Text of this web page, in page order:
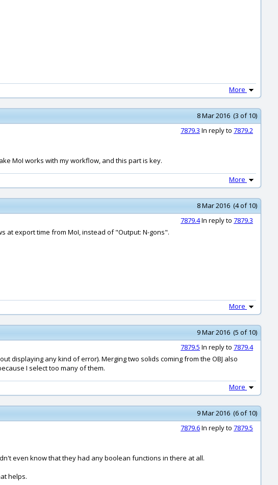
More
8 Mar 2016 (3 of 10)
7879.3 In reply to 7879.2
MoI works with my workflow, and this part is key.
More
8 Mar 2016 (4 of 10)
7879.4In reply to 7879.3
at export time from MoI, instead of "Output: N-gons".
More
9 Mar 2016 (5 of 10)
7879.5 In reply to 7879.4
displaying any kind of error). Merging two solids coming from the OBJ also
I select too many of them.
More
9 Mar 2016 (6 of 10)
7879.6In reply to 7879.5
even know that they had any boolean functions in there at all.
helps.